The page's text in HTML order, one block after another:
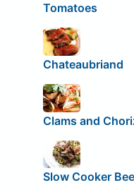
Tomatoes
Chateaubriand
Clams and
Slow Cooker